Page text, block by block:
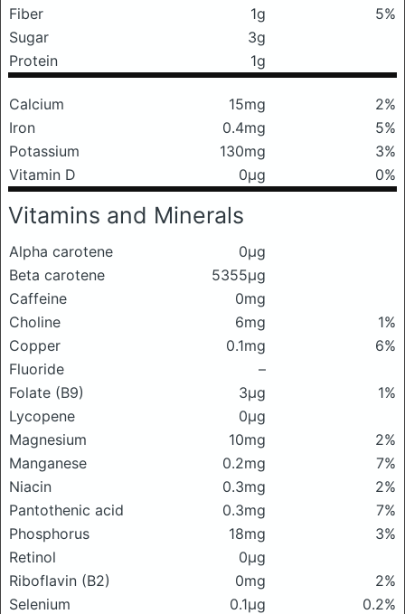
Fiber
1g
5%
Sugar
3g
Protein
1g
Calcium 15mg
2%
Iron
0.4mg
5%
Potassium
130mg
3%
Vitamin D
0μg 0%
Vitamins and Minerals
Alpha carotene
0μg
Beta carotene
5355μg
Caffeine
0mg
Choline
6mg
1%
Copper
0.1mg
6%
Fluoride
–
Folate (B9)
3μg
1%
Lycopene
0μg
Magnesium
10mg
2%
Manganese
0.2mg
7%
Niacin
0.3mg
2%
Pantothenic acid
0.3mg
7%
Phosphorus
18mg
3%
Retinol
0μg
Riboflavin (B2)
0mg
2%
Selenium
0.1μg
0.2%